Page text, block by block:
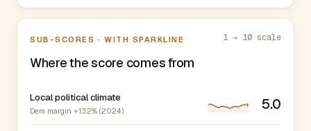
SUB-SCORES · WITH SPARKLINE
Where the score comes from
1 → 10 scale
Local political climate
Dem margin +13.2% (2024) 5.0